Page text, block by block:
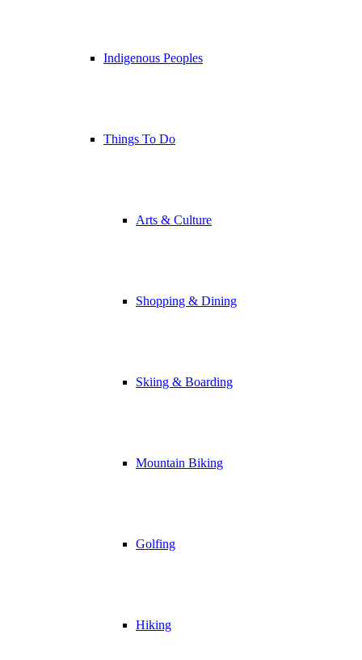
Indigenous Peoples
Things To Do
Arts & Culture
Shopping & Dining
Skiing & Boarding
Mountain Biking
Golfing
Hiking